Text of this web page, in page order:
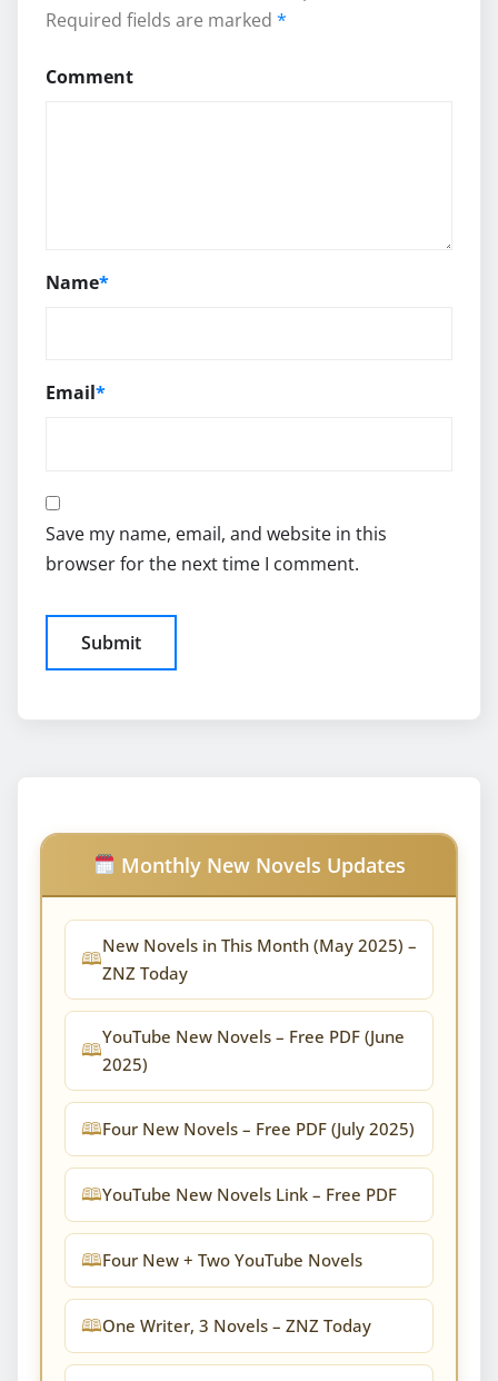
Required fields are marked *
Comment
Name*
Email*
Save my name, email, and website in this
browser for the next time I comment.
Monthly New Novels Updates
New Novels in This Month (May 2025) –
ZNZ Today
YouTube New Novels – Free PDF (June
2025)
Four New Novels – Free PDF (July 2025)
YouTube New Novels Link – Free PDF
Four New + Two YouTube Novels
One Writer, 3 Novels – ZNZ Today